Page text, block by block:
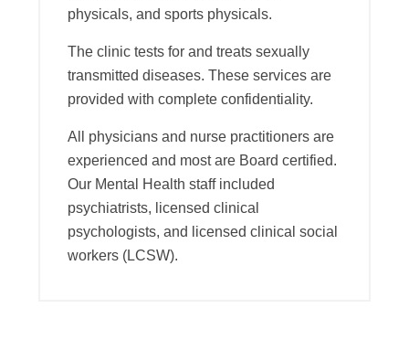
physicals, and sports physicals.
The clinic tests for and treats sexually
transmitted diseases. These services are
provided with complete confidentiality.
All physicians and nurse practitioners are
experienced and most are Board certified.
Our Mental Health staff included
psychiatrists, licensed clinical
psychologists, and licensed clinical social
workers (LCSW).